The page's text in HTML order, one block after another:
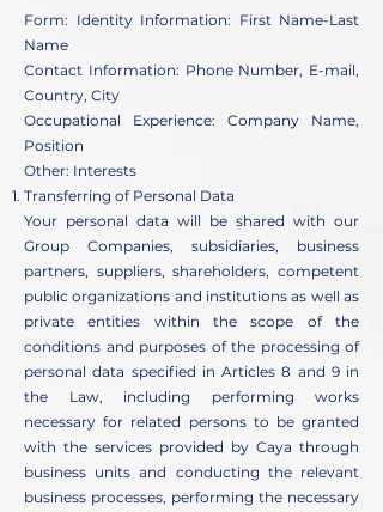
Form: Identity Information: First Name-Last
Name
Contact Information: Phone Number, E-mail,
Country, City
Occupational Experience: Company Name,
Position
Other: Interests
Transferring of Personal Data
Your personal data will be shared with our
Group Companies, subsidiaries, business
partners, suppliers, shareholders, competent
public organizations and institutions as well as
private entities within the scope of the
conditions and purposes of the processing of
personal data specified in Articles 8 and 9 in
the Law, including performing works
necessary for related persons to be granted
with the services provided by Caya through
business units and conducting the relevant
business processes, performing the necessary